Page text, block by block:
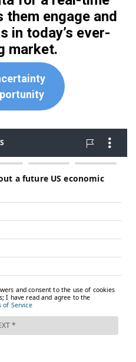
engage and
in today’s ever-
market.